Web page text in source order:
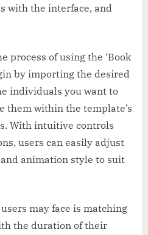
with the interface, and
process of using the ‘Book
by importing the desired
individuals you want to
them within the template’s
With intuitive controls
users can easily adjust
animation style to suit
may face is matching
the duration of their